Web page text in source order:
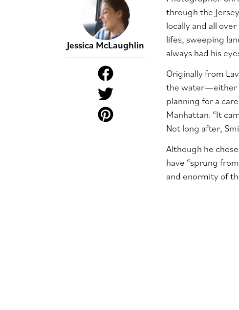
Jessica McLaughlin
through the
locally and all
lifes, sweeping
always had his
Originally from
the water—either
planning for a
Manhattan. “It
Not long after,
Although he
have “sprung
and enormity of